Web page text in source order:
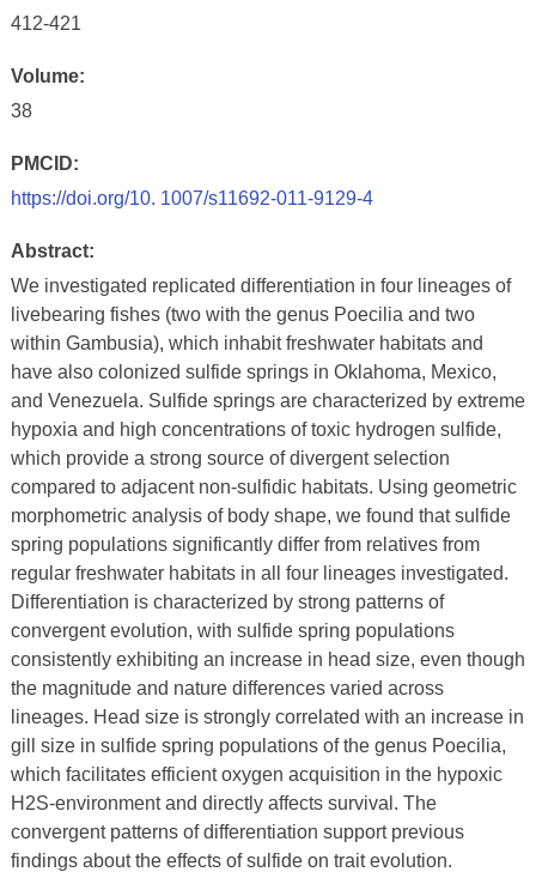
412-421
Volume:
38
PMCID:
https://doi.org/10. 1007/s11692-011-9129-4
Abstract:
We investigated replicated differentiation in four lineages of
livebearing fishes (two with the genus Poecilia and two
within Gambusia), which inhabit freshwater habitats and
have also colonized sulfide springs in Oklahoma, Mexico,
and Venezuela. Sulfide springs are characterized by extreme
hypoxia and high concentrations of toxic hydrogen sulfide,
which provide a strong source of divergent selection
compared to adjacent non-sulfidic habitats. Using geometric
morphometric analysis of body shape, we found that sulfide
spring populations significantly differ from relatives from
regular freshwater habitats in all four lineages investigated.
Differentiation is characterized by strong patterns of
convergent evolution, with sulfide spring populations
consistently exhibiting an increase in head size, even though
the magnitude and nature differences varied across
lineages. Head size is strongly correlated with an increase in
gill size in sulfide spring populations of the genus Poecilia,
which facilitates efficient oxygen acquisition in the hypoxic
H2S-environment and directly affects survival. The
convergent patterns of differentiation support previous
findings about the effects of sulfide on trait evolution.